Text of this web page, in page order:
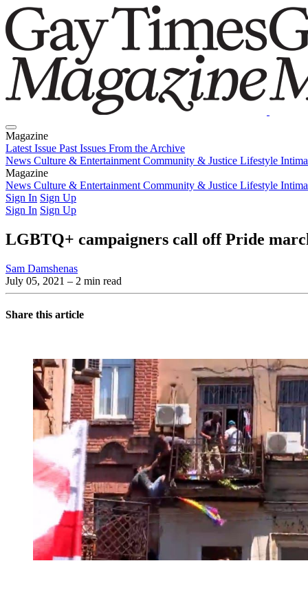
Magazine
Latest Issue Past Issues From the Archive
News Culture & Entertainment Community & Justice Lifestyle
Magazine
Latest IssuePast IssuesFrom the Archive
News Culture & Entertainment Community & Justice Lifestyle
Sign In Sign Up
Sign In Sign Up
LGBTQ+ campaigners call off Pride
Sam Damshenas
July 05, 2021 – 2 min read
Share this article